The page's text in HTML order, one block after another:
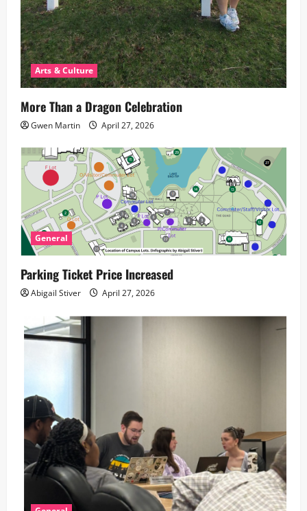
Arts & Culture
More Than a Dragon Celebration
Gwen Martin April 27, 2026
General
Parking Ticket Price Increased
Abigail Stiver April 27, 2026